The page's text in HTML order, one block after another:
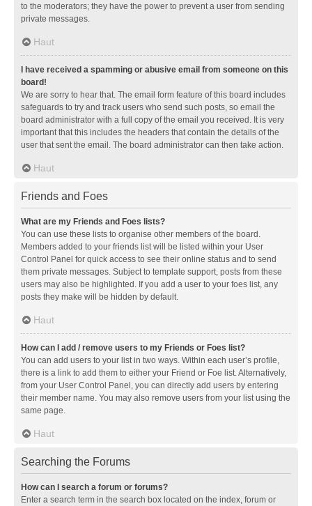
to the moderators; they have the power to prevent a user from sending
private messages.
Haut
I have received a spamming or abusive email from someone on this
board!
We are sorry to hear that. The email form feature of this board includes
safeguards to try and track users who send such posts, so email the
board administrator with a full copy of the email you received. It is very
important that this includes the headers that contain the details of the
user that sent the email. The board administrator can then take action.
Haut
Friends and Foes
What are my Friends and Foes lists?
You can use these lists to organise other members of the board.
Members added to your friends list will be listed within your User
Control Panel for quick access to see their online status and to send
them private messages. Subject to template support, posts from these
users may also be highlighted. If you add a user to your foes list, any
posts they make will be hidden by default.
Haut
How can I add / remove users to my Friends or Foes list?
You can add users to your list in two ways. Within each user’s profile,
there is a link to add them to either your Friend or Foe list. Alternatively,
from your User Control Panel, you can directly add users by entering
their member name. You may also remove users from your list using the
same page.
Haut
Searching the Forums
How can I search a forum or forums?
Enter a search term in the search box located on the index, forum or